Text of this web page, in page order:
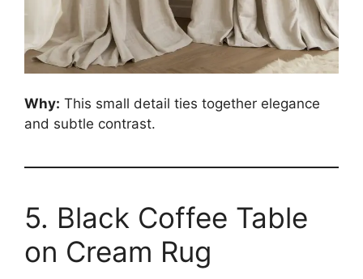
Why: This small detail ties together elegance
and subtle contrast.
5. Black Coffee Table
on Cream Rug